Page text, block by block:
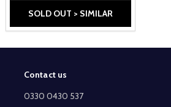
SOLD OUT > SIMILAR
Footer
Start
Contact us
0330 0430 537